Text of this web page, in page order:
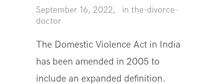
September 16, 2022 in the-divorce-
doctor
The Domestic Violence Act in India
has been amended in 2005 to
include an expanded definition.